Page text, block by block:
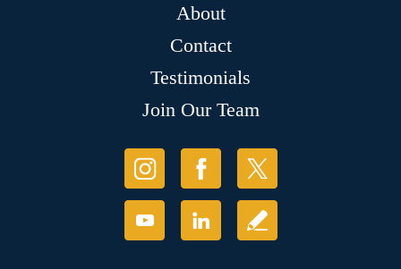
About
Contact
Testimonials
Join Our Team